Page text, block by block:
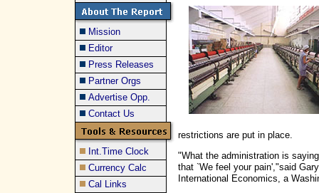
Mission
Editor
Press Releases
Partner Orgs
Advertise Opp.
Contact Us
Int.Time Clock
Currency Calc
Cal Links
restrictions are put in place.
"What the administration is
that `We feel your pain',"said
International Economics, a